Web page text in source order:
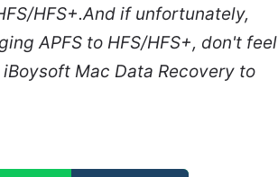
HFS+.And if unfortunately,
APFS to HFS/HFS+, don't feel
Mac Data Recovery to